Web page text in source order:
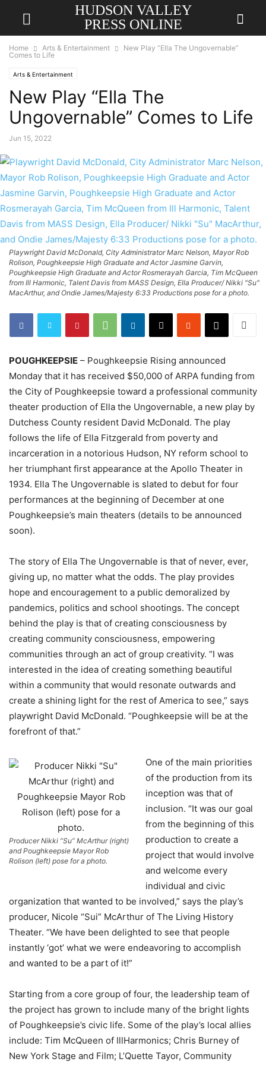
HUDSON VALLEY
PRESS ONLINE
Home Arts & Entertainment
New Play “Ella The Ungovernable”
Comes to Life
Arts & Entertainment
New Play “Ella The
Ungovernable” Comes to Life
Jun 15, 2022
Playwright David McDonald, City Administrator Marc Nelson, Mayor Rob
Rolison, Poughkeepsie High Graduate and Actor Jasmine Garvin,
Poughkeepsie High Graduate and Actor Rosmerayah Garcia, Tim McQueen
from Ill Harmonic, Talent Davis from MASS Design, Ella Producer/ Nikki "Su"
MacArthur, and Ondie James/Majesty 6:33 Productions pose for a photo.
POUGHKEEPSIE – Poughkeepsie Rising announced
Monday that it has received $50,000 of ARPA funding from
the City of Poughkeepsie toward a professional community
theater production of Ella the Ungovernable, a new play by
Dutchess County resident David McDonald. The play
follows the life of Ella Fitzgerald from poverty and
incarceration in a notorious Hudson, NY reform school to
her triumphant first appearance at the Apollo Theater in
1934. Ella The Ungovernable is slated to debut for four
performances at the beginning of December at one
Poughkeepsie’s main theaters (details to be announced
soon).
The story of Ella The Ungovernable is that of never, ever,
giving up, no matter what the odds. The play provides
hope and encouragement to a public demoralized by
pandemics, politics and school shootings. The concept
behind the play is that of creating consciousness by
creating community consciousness, empowering
communities through an act of group creativity. “I was
interested in the idea of creating something beautiful
within a community that would resonate outwards and
create a shining light for the rest of America to see,” says
playwright David McDonald. “Poughkeepsie will be at the
forefront of that.”
Producer Nikki “Su” McArthur (right)
and Poughkeepsie Mayor Rob
Rolison (left) pose for a photo.
One of the main priorities
of the production from its
inception was that of
inclusion. “It was our goal
from the beginning of this
production to create a
project that would involve
and welcome every
individual and civic
organization that wanted to be involved,” says the play’s
producer, Nicole “Sui” McArthur of The Living History
Theater. “We have been delighted to see that people
instantly ‘got’ what we were endeavoring to accomplish
and wanted to be a part of it!”
Starting from a core group of four, the leadership team of
the project has grown to include many of the bright lights
of Poughkeepsie’s civic life. Some of the play’s local allies
include: Tim McQueen of IllHarmonics; Chris Burney of
New York Stage and Film; L’Quette Tayor, Community